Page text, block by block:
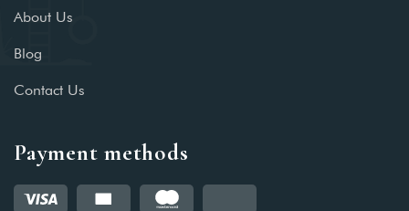
About Us
Blog
Contact Us
Payment methods